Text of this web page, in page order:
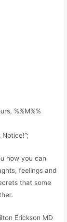
%%M%%
how you can
feelings and
that some
Erickson MD